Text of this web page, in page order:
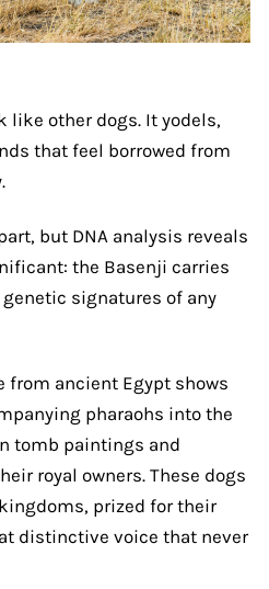
like other dogs. It yodels,
that feel borrowed from
but DNA analysis reveals
the Basenji carries
signatures of any
from ancient Egypt shows
pharaohs into the
tomb paintings and
royal owners. These dogs
prized for their
distinctive voice that never